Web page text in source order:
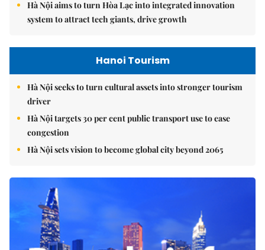
Hà Nội aims to turn Hòa Lạc into integrated innovation
system to attract tech giants, drive growth
Hanoi Tourism
Hà Nội seeks to turn cultural assets into stronger tourism
driver
Hà Nội targets 30 per cent public transport use to ease
congestion
Hà Nội sets vision to become global city beyond 2065